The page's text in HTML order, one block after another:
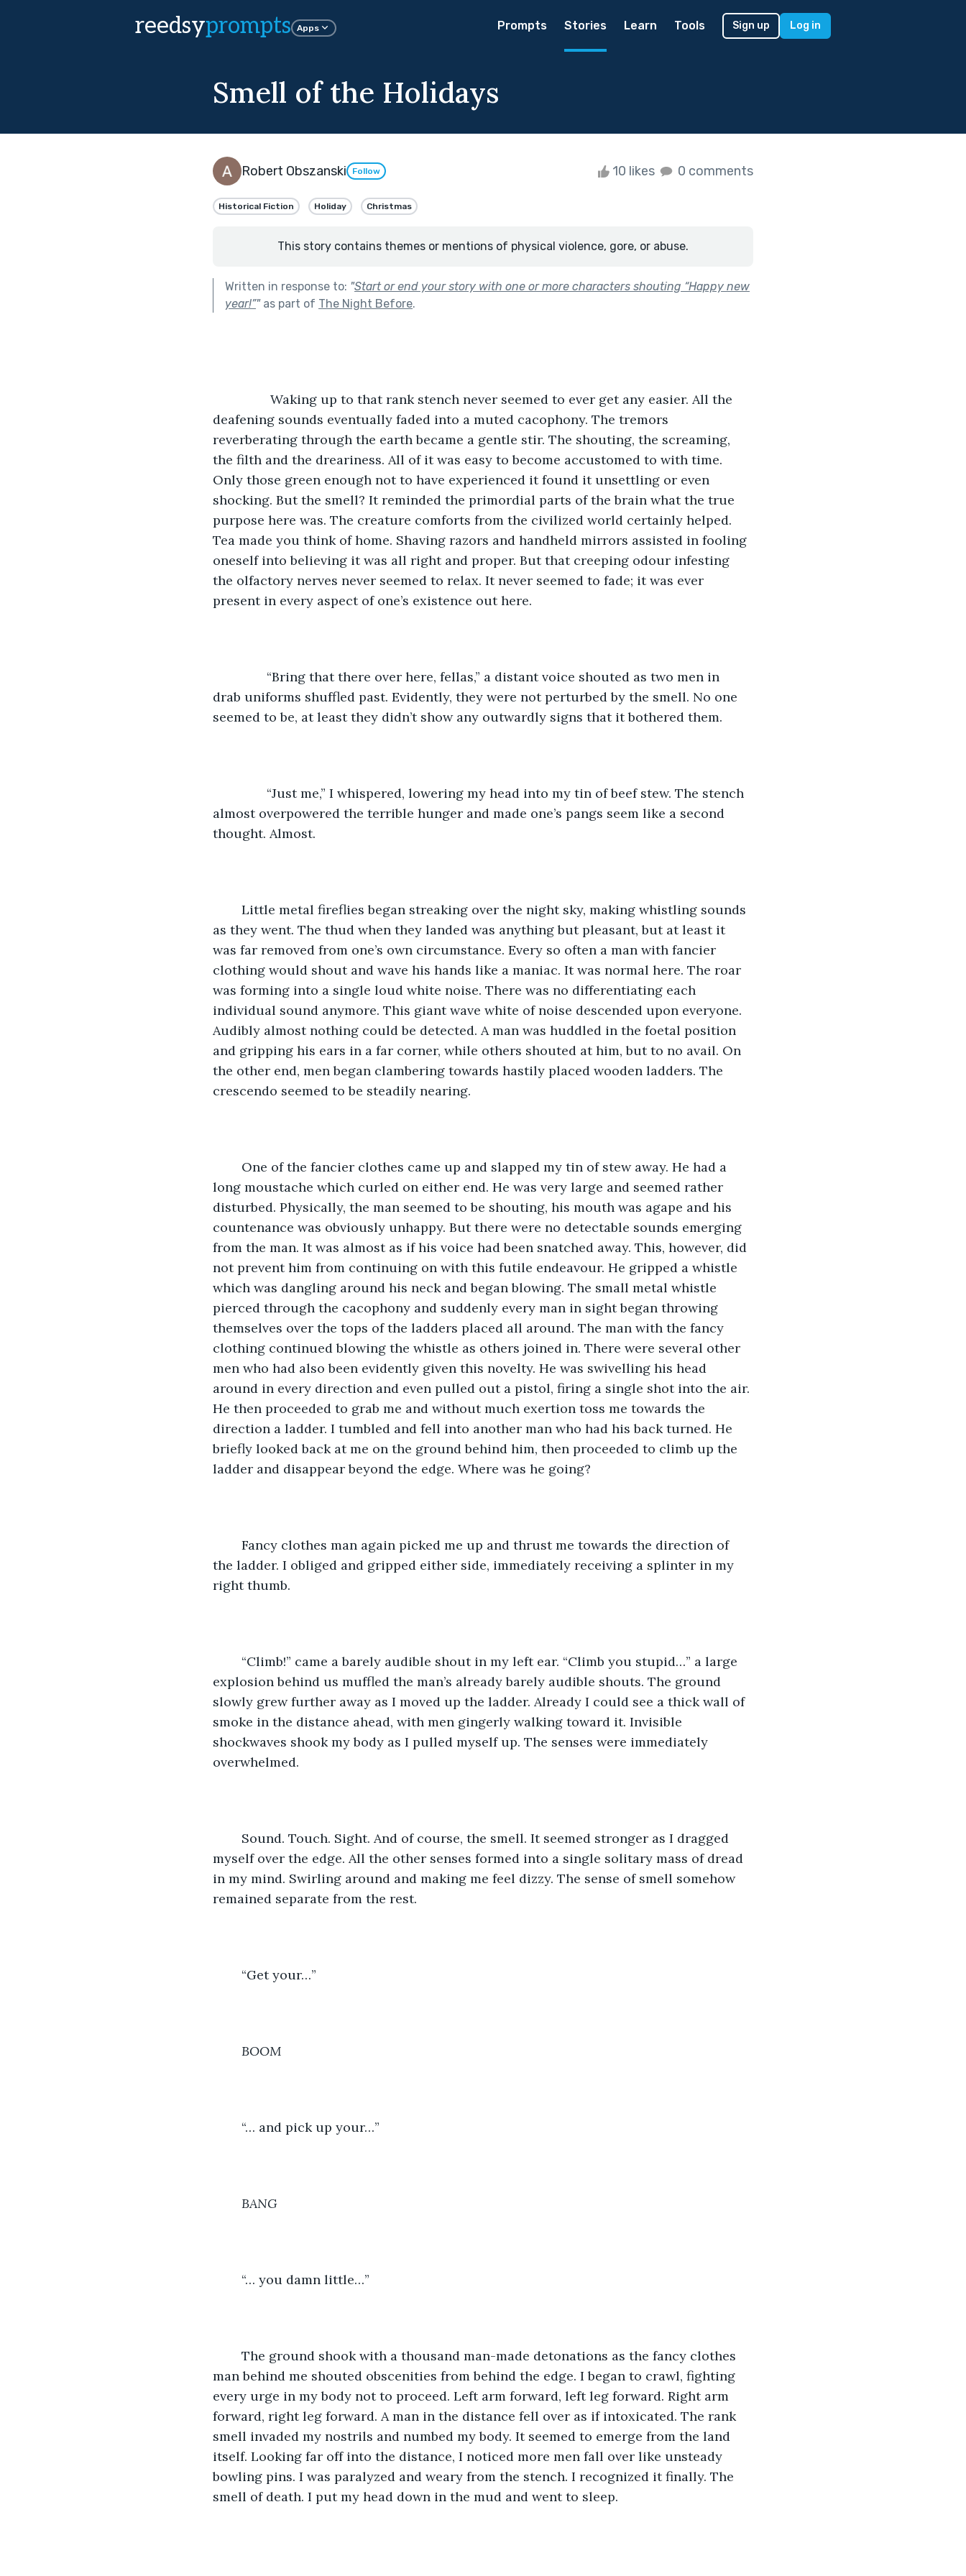
reedsyprompts Apps Prompts Stories Learn Tools Sign up Log in
Smell of the Holidays
Robert Obszanski Follow 10 likes 0 comments
Historical Fiction Holiday Christmas
This story contains themes or mentions of physical violence, gore, or abuse.
Written in response to: "Start or end your story with one or more characters shouting “Happy new
year!”"as part of The Night Before.
deafening sounds eventually faded into a muted cacophony. The tremors
reverberating through the earth became a gentle stir. The shouting, the screaming,
the filth and the dreariness. All of it was easy to become accustomed to with time.
Only those green enough not to have experienced it found it unsettling or even
shocking. But the smell? It reminded the primordial parts of the brain what the true
purpose here was. The creature comforts from the civilized world certainly helped.
Tea made you think of home. Shaving razors and handheld mirrors assisted in fooling
oneself into believing it was all right and proper. But that creeping odour infesting
the olfactory nerves never seemed to relax. It never seemed to fade; it was ever
present in every aspect of one’s existence out here.
“Bring that there over here, fellas,” a distant voice shouted as two men in
drab uniforms shuffled past. Evidently, they were not perturbed by the smell. No one
seemed to be, at least they didn’t show any outwardly signs that it bothered them.
“Just me,” I whispered, lowering my head into my tin of beef stew. The stench
almost overpowered the terrible hunger and made one’s pangs seem like a second
thought. Almost.
as they went. The thud when they landed was anything but pleasant, but at least it
was far removed from one’s own circumstance. Every so often a man with fancier
clothing would shout and wave his hands like a maniac. It was normal here. The roar
was forming into a single loud white noise. There was no differentiating each
individual sound anymore. This giant wave white of noise descended upon everyone.
Audibly almost nothing could be detected. A man was huddled in the foetal position
and gripping his ears in a far corner, while others shouted at him, but to no avail. On
the other end, men began clambering towards hastily placed wooden ladders. The
crescendo seemed to be steadily nearing.
long moustache which curled on either end. He was very large and seemed rather
disturbed. Physically, the man seemed to be shouting, his mouth was agape and his
countenance was obviously unhappy. But there were no detectable sounds emerging
from the man. It was almost as if his voice had been snatched away. This, however, did
not prevent him from continuing on with this futile endeavour. He gripped a whistle
which was dangling around his neck and began blowing. The small metal whistle
pierced through the cacophony and suddenly every man in sight began throwing
themselves over the tops of the ladders placed all around. The man with the fancy
clothing continued blowing the whistle as others joined in. There were several other
men who had also been evidently given this novelty. He was swivelling his head
around in every direction and even pulled out a pistol, firing a single shot into the air.
He then proceeded to grab me and without much exertion toss me towards the
direction a ladder. I tumbled and fell into another man who had his back turned. He
briefly looked back at me on the ground behind him, then proceeded to climb up the
ladder and disappear beyond the edge. Where was he going?
the ladder. I obliged and gripped either side, immediately receiving a splinter in my
right thumb.
explosion behind us muffled the man’s already barely audible shouts. The ground
slowly grew further away as I moved up the ladder. Already I could see a thick wall of
smoke in the distance ahead, with men gingerly walking toward it. Invisible
shockwaves shook my body as I pulled myself up. The senses were immediately
overwhelmed.
myself over the edge. All the other senses formed into a single solitary mass of dread
in my mind. Swirling around and making me feel dizzy. The sense of smell somehow
remained separate from the rest.
	“Get your…”
BOOM
	“… and pick up your…”
BANG
	“… you damn little…”
man behind me shouted obscenities from behind the edge. I began to crawl, fighting
every urge in my body not to proceed. Left arm forward, left leg forward. Right arm
forward, right leg forward. A man in the distance fell over as if intoxicated. The rank
smell invaded my nostrils and numbed my body. It seemed to emerge from the land
itself. Looking far off into the distance, I noticed more men fall over like unsteady
bowling pins. I was paralyzed and weary from the stench. I recognized it finally. The
smell of death. I put my head down in the mud and went to sleep.